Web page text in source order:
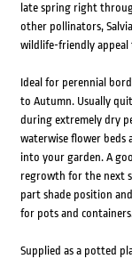
late spring right
other pollinators,
wildlife-friendly appeal
Ideal for perennial
to Autumn. Usually
during extremely dry
waterwise flower beds
into your garden. A
regrowth for the next
part shade position
for pots and
Supplied as a potted